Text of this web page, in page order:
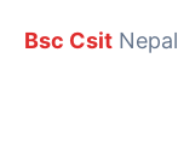
Bsc Csit Nepal